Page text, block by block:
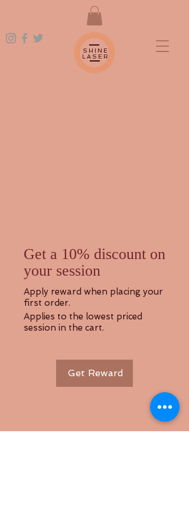
SHINE
LASER
Get a 10% discount on
your session
Apply reward when placing your
first order.
Get Reward
Applies to the lowest priced
session in the cart.